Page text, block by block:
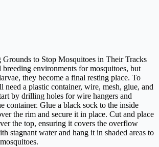
to Stop Mosquitoes in Their Tracks
environments for mosquitoes, but
they become a final resting place. To
need a plastic container, wire, mesh, glue, and
by drilling holes for wire hangers and
container. Glue a black sock to the inside
the rim and secure it in place. Cut and place
the top, ensuring it covers the overflow
stagnant water and hang it in shaded areas to